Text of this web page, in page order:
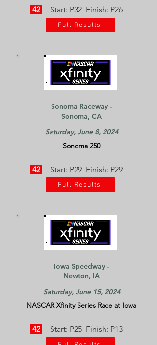
Full Results
42 Start: P32 Finish: P26
Sonoma Raceway -
Sonoma, CA
Saturday, June 8, 2024
Sonoma 250
Full Results
42 Start: P29 Finish: P29
Iowa Speedway -
Newton, IA
Saturday, June 15, 2024
NASCAR Xfinity Series Race at Iowa
42 Start: P25 Finish: P13